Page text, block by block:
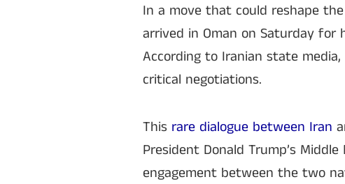
In a move that could reshape
arrived in Oman on Saturday for
According to Iranian state
critical negotiations.
This rare dialogue between Iran
President Donald Trump’s
engagement between the two